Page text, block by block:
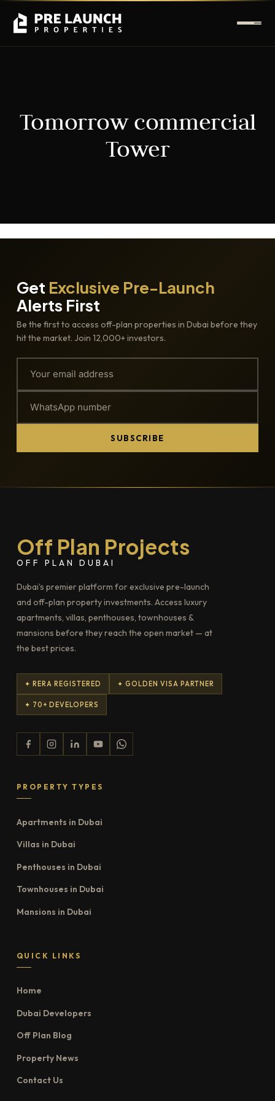
Tomorrow commercial
Tower
Get Exclusive Pre-Launch
Alerts First
Be the first to access off-plan properties in Dubai before they
hit the market. Join 12,000+ investors.
SUBSCRIBE
Off Plan Projects
OFF PLAN DUBAI
Dubai's premier platform for exclusive pre-launch
and off-plan property investments. Access luxury
apartments, villas, penthouses, townhouses &
mansions before they reach the open market — at
the best prices.
✦ RERA REGISTERED ✦ GOLDEN VISA PARTNER
✦ 70+ DEVELOPERS
PROPERTY TYPES
Apartments in Dubai
Villas in Dubai
Penthouses in Dubai
Townhouses in Dubai
Mansions in Dubai
QUICK LINKS
Home
Dubai Developers
Off Plan Blog
Property News
Contact Us